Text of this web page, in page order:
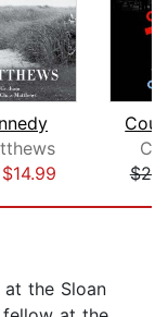
$14.99
the Sloan